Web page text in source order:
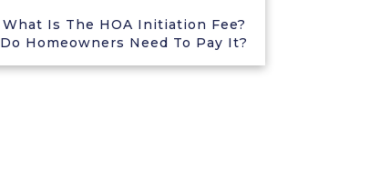
What Is The HOA Initiation Fee?
Do Homeowners Need To Pay It?